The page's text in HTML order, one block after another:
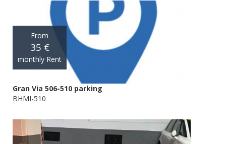
From
35 €
monthly Rent
Gran Via 506-510 parking
BHMI-510